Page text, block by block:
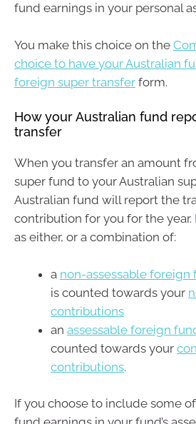
fund earnings in your personal
You make this choice on the
choice to have your Australian
foreign super transfer form.
How your Australian fund
transfer
When you transfer an amount
super fund to your Australian
Australian fund will report the
contribution for you for the
as either, or a combination of:
a non-assessable foreign
is counted towards your
contributions
an assessable foreign
counted towards your
contributions.
If you choose to include some